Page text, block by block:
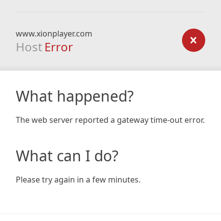
www.xionplayer.com
Host Error
What happened?
The web server reported a gateway time-out error.
What can I do?
Please try again in a few minutes.